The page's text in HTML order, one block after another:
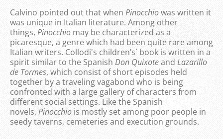
Calvino pointed out that when Pinocchiowas written it
was unique in Italian literature. Among other
things, Pinocchio may be characterized as a
picaresque, a genre which had been quite rare among
Italian writers. Collodi's children’s´ book is written in a
spirit similar to the Spanish Don Quixoteand Lazarillo
de Tormes, which consist of short episodes held
together by a traveling vagabond who is being
confronted with a large gallery of characters from
different social settings. Like the Spanish
novels, Pinocchio is mostly set among poor people in
seedy taverns, cemeteries and execution grounds.